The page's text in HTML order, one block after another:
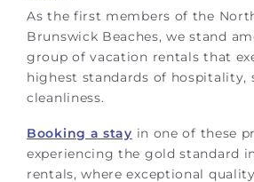
As the first members of the
Brunswick Beaches, we stand
group of vacation rentals that
highest standards of hospitality,
cleanliness.
Booking a stay in one of these
experiencing the gold standard
rentals, where exceptional